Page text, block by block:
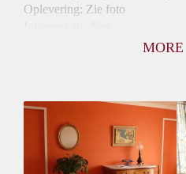
Oplevering: Zie foto
Gedeelde Douche: Ja
Gedeelde woonkamer: Ja
Huisgenoten: Ja
Geslacht huisgenoten: Gemengd
MORE